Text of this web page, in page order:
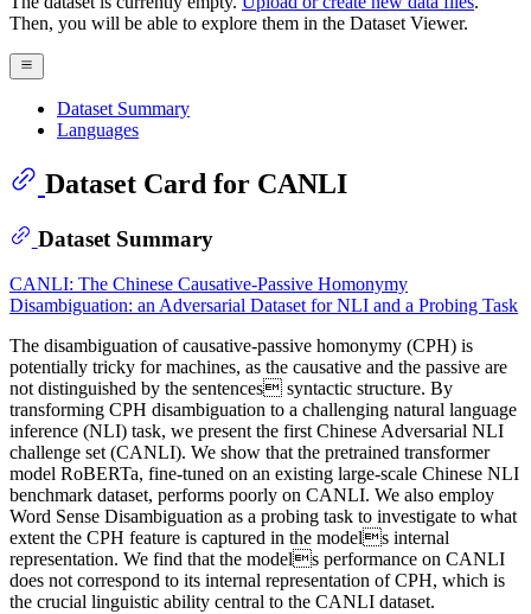
Then, you will be able to explore them in the Dataset Viewer.
Dataset Summary
Languages
Dataset Card for CANLI
Dataset Summary
CANLI: The Chinese Causative-Passive Homonymy
Disambiguation: an Adversarial Dataset for NLI and a Probing Task
The disambiguation of causative-passive homonymy (CPH) is
potentially tricky for machines, as the causative and the passive are
not distinguished by the sentences syntactic structure. By
transforming CPH disambiguation to a challenging natural language
inference (NLI) task, we present the first Chinese Adversarial NLI
challenge set (CANLI). We show that the pretrained transformer
model RoBERTa, fine-tuned on an existing large-scale Chinese NLI
benchmark dataset, performs poorly on CANLI. We also employ
Word Sense Disambiguation as a probing task to investigate to what
extent the CPH feature is captured in the models internal
representation. We find that the models performance on CANLI
does not correspond to its internal representation of CPH, which is
the crucial linguistic ability central to the CANLI dataset.